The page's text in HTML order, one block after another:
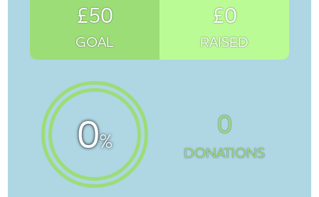
£50
GOAL
£0
RAISED
0%
0
DONATIONS